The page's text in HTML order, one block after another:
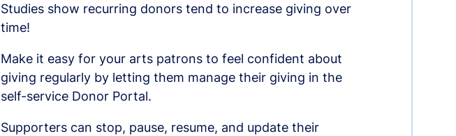
Studies show recurring donors tend to increase giving over
time!
Make it easy for your arts patrons to feel confident about
giving regularly by letting them manage their giving in the
self-service Donor Portal.
Supporters can stop, pause, resume, and update their